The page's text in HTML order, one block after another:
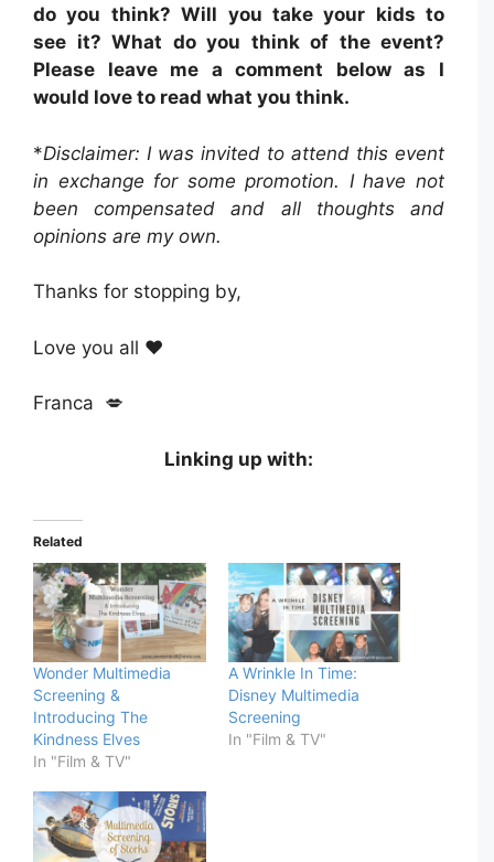
do you think? Will you take your kids to
see it? What do you think of the event?
Please leave me a comment below as I
would love to read what you think.
*Disclaimer: I was invited to attend this event
in exchange for some promotion. I have not
been compensated and all thoughts and
opinions are my own.
Thanks for stopping by,
Love you all ❤️
Franca 💋
Linking up with:
Related
Wonder Multimedia
Screening &
Introducing The
Kindness Elves
In "Film & TV"
A Wrinkle In Time:
Disney Multimedia
Screening
In "Film & TV"